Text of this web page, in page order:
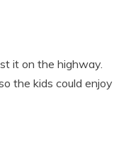
it on the highway.
the kids could enjoy